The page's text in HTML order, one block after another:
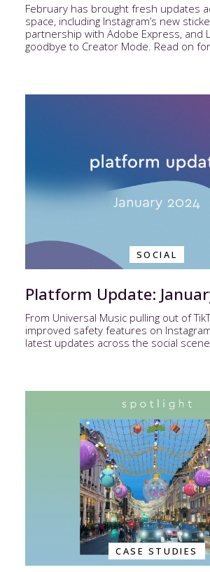
February has brought fresh updates
space, including Instagram’s new
partnership with Adobe Express, and
goodbye to Creator Mode. Read on
SOCIAL
Platform Update:
From Universal Music pulling out of
improved safety features on
latest updates across the social scene
CASE STUDIES